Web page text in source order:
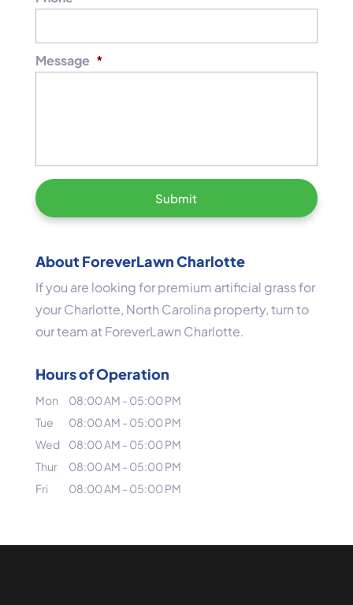
Message *
About ForeverLawn Charlotte
If you are looking for premium artificial grass for
your Charlotte, North Carolina property, turn to
our team at ForeverLawn Charlotte.
Hours of Operation
Mon 08:00 AM - 05:00 PM
Tue
08:00 AM - 05:00 PM
Wed
08:00 AM - 05:00 PM
Thur
08:00 AM - 05:00 PM
Fri
08:00 AM - 05:00 PM